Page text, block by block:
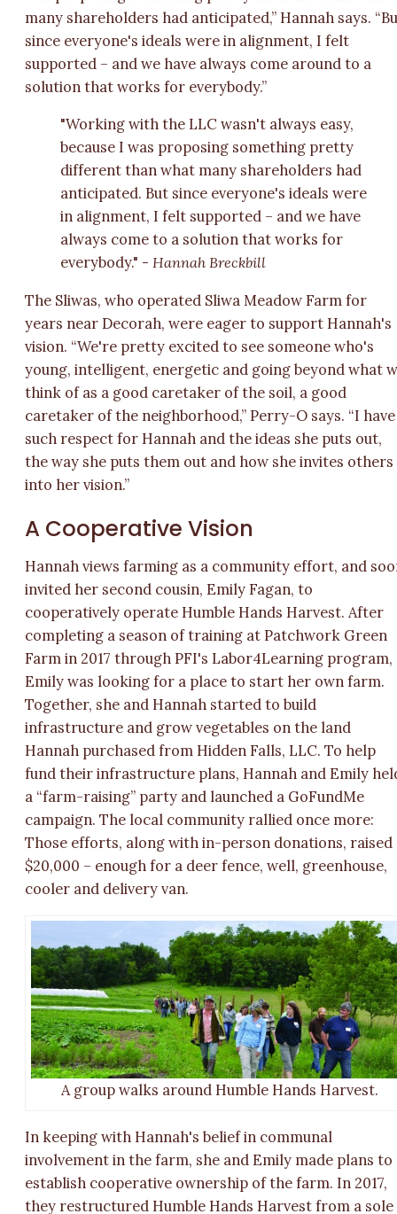
many shareholders had anticipated,” Hannah says.
since everyone's ideals were in alignment, I felt
supported – and we have always come around to a
solution that works for everybody.”
"Working with the LLC wasn't always easy,
because I was proposing something pretty
different than what many shareholders had
anticipated. But since everyone's ideals were
in alignment, I felt supported – and we have
always come to a solution that works for
everybody." - Hannah Breckbill
The Sliwas, who operated Sliwa Meadow Farm for
years near Decorah, were eager to support Hannah's
vision. “We're pretty excited to see someone who's
young, intelligent, energetic and going beyond what
think of as a good caretaker of the soil, a good
caretaker of the neighborhood,” Perry-O says. “I have
such respect for Hannah and the ideas she puts out,
the way she puts them out and how she invites others
into her vision.”
A Cooperative Vision
Hannah views farming as a community effort, and
invited her second cousin, Emily Fagan, to
cooperatively operate Humble Hands Harvest. After
completing a season of training at Patchwork Green
Farm in 2017 through PFI's Labor4Learning program,
Emily was looking for a place to start her own farm.
Together, she and Hannah started to build
infrastructure and grow vegetables on the land
Hannah purchased from Hidden Falls, LLC. To help
fund their infrastructure plans, Hannah and Emily
a “farm-raising” party and launched a GoFundMe
campaign. The local community rallied once more:
Those efforts, along with in-person donations, raised
$20,000 – enough for a deer fence, well, greenhouse,
cooler and delivery van.
A group walks around Humble Hands Harvest.
In keeping with Hannah's belief in communal
involvement in the farm, she and Emily made plans to
establish cooperative ownership of the farm. In 2017,
they restructured Humble Hands Harvest from a sole